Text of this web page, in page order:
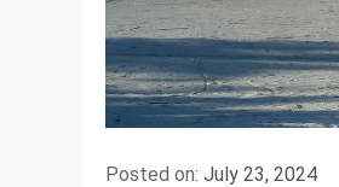
Posted on:July 23, 2024